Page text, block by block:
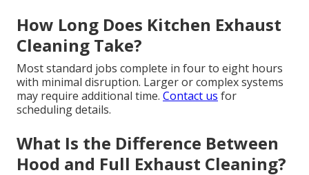
How Long Does Kitchen Exhaust
Cleaning Take?
Most standard jobs complete in four to eight hours
with minimal disruption. Larger or complex systems
may require additional time. Contact us for
scheduling details.
What Is the Difference Between
Hood and Full Exhaust Cleaning?